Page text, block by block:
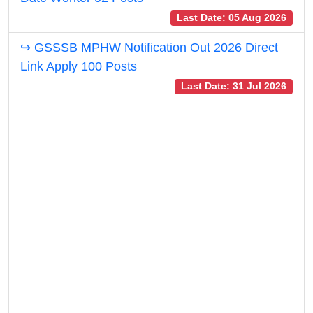
Last Date: 05 Aug 2026
↪ GSSSB MPHW Notification Out 2026 Direct
Link Apply 100 Posts
Last Date: 31 Jul 2026